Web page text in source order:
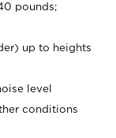
pounds;
up to heights
level
conditions